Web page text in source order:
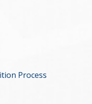
Process